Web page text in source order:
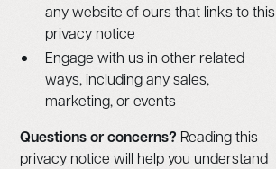
any website of ours that links to this
privacy notice
Engage with us in other related
ways, including any sales,
marketing, or events
Questions or concerns? Reading this
privacy notice will help you understand